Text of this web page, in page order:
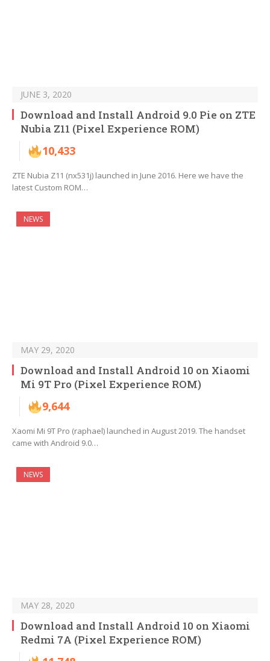
JUNE 3, 2020
Download and Install Android 9.0 Pie on ZTE
Nubia Z11 (Pixel Experience ROM)
10,433
ZTE Nubia Z11 (nx531j) launched in June 2016. Here we have the
latest Custom ROM…
NEWS
MAY 29, 2020
Download and Install Android 10 on Xiaomi
Mi 9T Pro (Pixel Experience ROM)
9,644
Xaomi Mi 9T Pro (raphael) launched in August 2019. The handset
came with Android 9.0…
NEWS
MAY 28, 2020
Download and Install Android 10 on Xiaomi
Redmi 7A (Pixel Experience ROM)